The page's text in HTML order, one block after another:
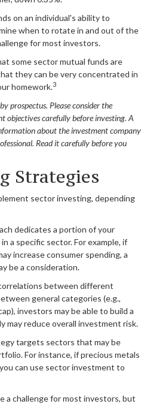
on an individual's ability to
when to rotate in and out of the
for most investors.
some sector mutual funds are
they can be very concentrated in
homework.3
prospectus. Please consider the
objectives carefully before investing. A
about the investment company
Read it carefully before you
Strategies
sector investing, depending
dedicates a portion of your
a specific sector. For example, if
increase consumer spending, a
be a consideration.
between different
general categories (e.g.,
investors may be able to build a
reduce overall investment risk.
targets sectors that may be
For instance, if precious metals
can use sector investment to
a challenge for most investors, but